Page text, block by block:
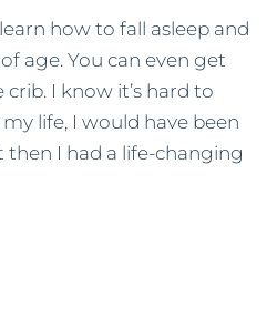
how to fall asleep and
age. You can even get
I know it’s hard to
life, I would have been
I had a life-changing